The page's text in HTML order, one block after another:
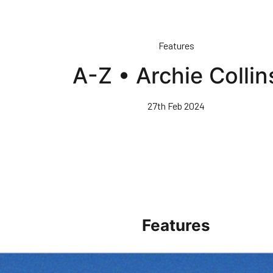
Features
A-Z • Archie
27th Feb 2024
Features